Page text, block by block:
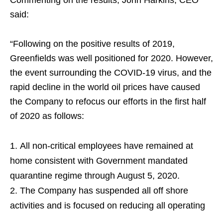
said:
“Following on the positive results of 2019,
Greenfields was well positioned for 2020. However,
the event surrounding the COVID-19 virus, and the
rapid decline in the world oil prices have caused
the Company to refocus our efforts in the first half
of 2020 as follows:
All non-critical employees have remained at
home consistent with Government mandated
quarantine regime through August 5, 2020.
The Company has suspended all off shore
activities and is focused on reducing all operating